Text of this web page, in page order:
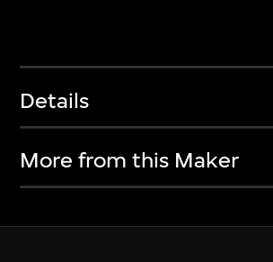
Details
More from this Maker